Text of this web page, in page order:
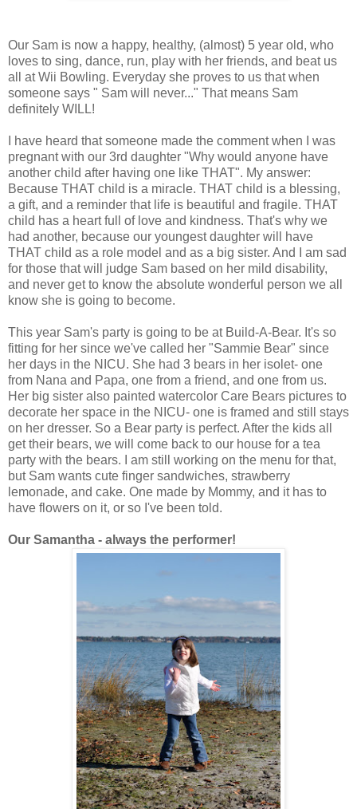
Our Sam is now a happy, healthy, (almost) 5 year old, who
loves to sing, dance, run, play with her friends, and beat us
all at Wii Bowling. Everyday she proves to us that when
someone says " Sam will never..." That means Sam
definitely WILL!
I have heard that someone made the comment when I was
pregnant with our 3rd daughter "Why would anyone have
another child after having one like THAT". My answer:
Because THAT child is a miracle. THAT child is a blessing,
a gift, and a reminder that life is beautiful and fragile. THAT
child has a heart full of love and kindness. That's why we
had another, because our youngest daughter will have
THAT child as a role model and as a big sister. And I am sad
for those that will judge Sam based on her mild disability,
and never get to know the absolute wonderful person we all
know she is going to become.
This year Sam's party is going to be at Build-A-Bear. It's so
fitting for her since we've called her "Sammie Bear" since
her days in the NICU. She had 3 bears in her isolet- one
from Nana and Papa, one from a friend, and one from us.
Her big sister also painted watercolor Care Bears pictures to
decorate her space in the NICU- one is framed and still stays
on her dresser. So a Bear party is perfect. After the kids all
get their bears, we will come back to our house for a tea
party with the bears. I am still working on the menu for that,
but Sam wants cute finger sandwiches, strawberry
lemonade, and cake. One made by Mommy, and it has to
have flowers on it, or so I've been told.
Our Samantha - always the performer!